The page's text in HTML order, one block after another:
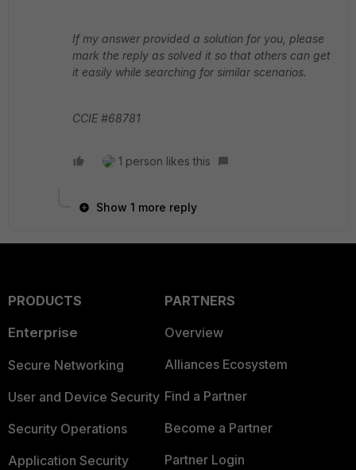
If my answer provided a solution for you, please
mark the reply as solved it so that others can get
it easily while searching for similar scenarios.
CCIE #68781
1 person likes this
Show 1 more reply
PRODUCTS
Enterprise
Secure Networking
User and Device Security
Security Operations
Application Security
PARTNERS
Overview
Alliances Ecosystem
Find a Partner
Become a Partner
Partner Login